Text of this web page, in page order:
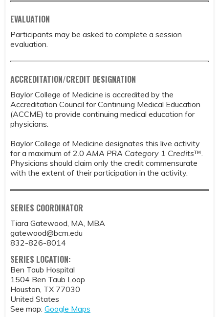
EVALUATION
Participants may be asked to complete a session
evaluation.
ACCREDITATION/CREDIT DESIGNATION
Baylor College of Medicine is accredited by the
Accreditation Council for Continuing Medical Education
(ACCME) to provide continuing medical education for
physicians.
Baylor College of Medicine designates this live activity
for a maximum of 2.0 AMA PRA Category 1 Credits™.
Physicians should claim only the credit commensurate
with the extent of their participation in the activity.
SERIES COORDINATOR
Tiara Gatewood, MA, MBA
gatewood@bcm.edu
832-826-8014
SERIES LOCATION:
Ben Taub Hospital
1504 Ben Taub Loop
Houston, TX 77030
United States
See map: Google Maps